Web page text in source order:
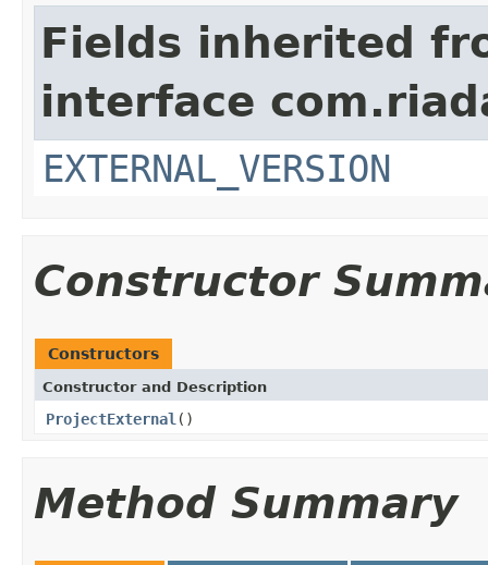
Fields inherited
interface
EXTERNAL_VERSION
Constructor
Constructors
Constructor and Description
ProjectExternal ()
Method Summary